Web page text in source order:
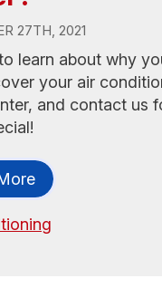
27TH, 2021
learn about why
your air
and contact us